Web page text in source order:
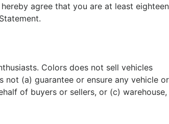
agree that you are at least eighteen
Colors does not sell vehicles
(a) guarantee or ensure any vehicle or
of buyers or sellers, or (c) warehouse,